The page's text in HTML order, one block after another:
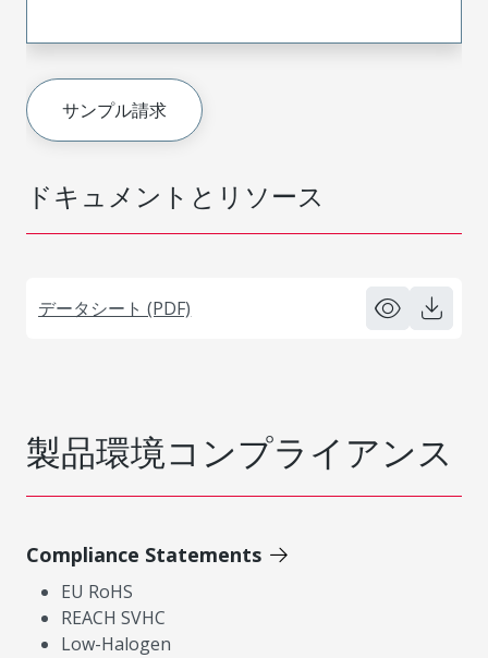
ドキュメントとリソース
データシート (PDF)
サンプル請求
製品環境コンプライアンス
Compliance Statements
EU RoHS
REACH SVHC
Low-Halogen